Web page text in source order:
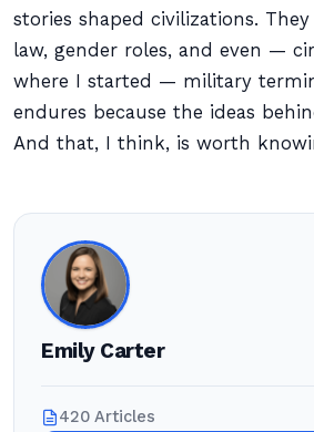
stories shaped civilizations.
law, gender roles, and even —
where I started — military
endures because the ideas
And that, I think, is worth
Emily Carter
420 Articles